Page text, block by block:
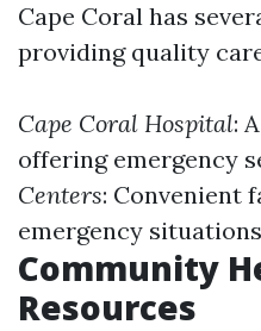
Cape Coral has
providing quality
Cape Coral Hospital:
offering emergency
Centers: Convenient
emergency
Community
Resources